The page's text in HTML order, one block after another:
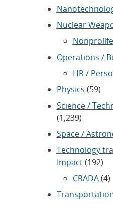
Nuclear
Operations /
HR /
Physics (59)
Science /
(1,239)
Space /
Technology
Impact(192)
CRADA(4)